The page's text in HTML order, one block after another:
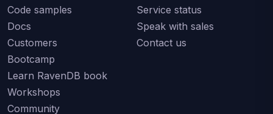
Code samples
Docs
Customers
Bootcamp
Learn RavenDB book
Workshops
Community
Service status
Speak with sales
Contact us